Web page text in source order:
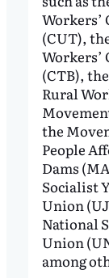
Workers’
(CUT),
Workers’
(CTB),
Rural
the
People
Dams
Socialist
Union
National
Union
among